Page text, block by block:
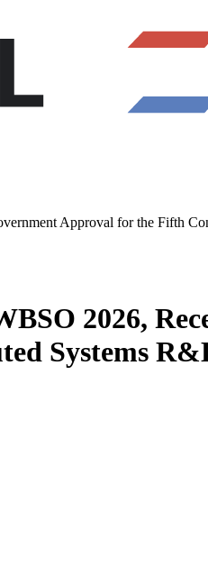
Approval for the Fifth
2026,
Systems